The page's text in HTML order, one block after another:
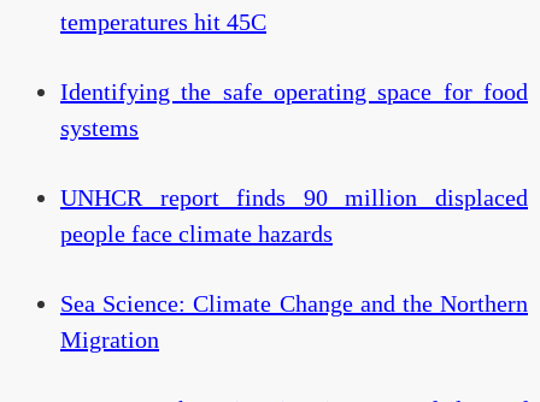
temperatures hit 45C
Identifying the safe operating space for food
systems
UNHCR report finds 90 million displaced
people face climate hazards
Sea Science: Climate Change and the Northern
Migration